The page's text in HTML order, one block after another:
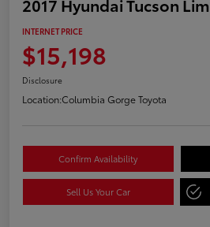
2017 Hyundai Tucson
INTERNET PRICE
$15,198
Disclosure
Location:Columbia Gorge Toyota
Confirm Availability
Sell Us Your Car